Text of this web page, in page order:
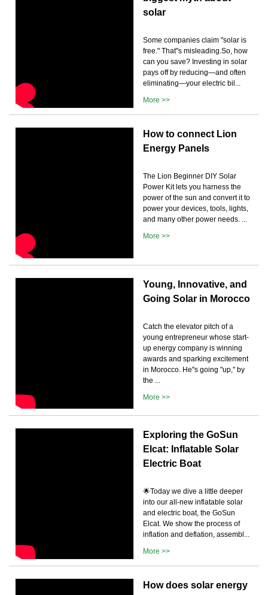
solar
Some companies claim "solar is
free." That''s misleading.So, how
can you save? Investing in solar
pays off by reducing—and often
eliminating—your electric bil...
More >>
How to connect Lion
Energy Panels
The Lion Beginner DIY Solar
Power Kit lets you harness the
power of the sun and convert it to
power your devices, tools, lights,
and many other power needs. ...
More >>
Young, Innovative, and
Going Solar in Morocco
Catch the elevator pitch of a
young entrepreneur whose start-
up energy company is winning
awards and sparking excitement
in Morocco. He''s going "up," by
the ...
More >>
Exploring the GoSun
Elcat: Inflatable Solar
Electric Boat
🌟Today we dive a little deeper
into our all-new inflatable solar
and electric boat, the GoSun
Elcat. We show the process of
inflation and deflation, assembl...
More >>
How does solar energy